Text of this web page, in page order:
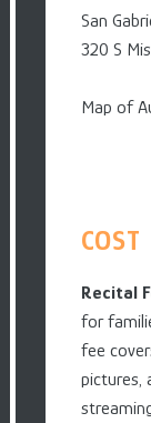
San
320 S
Map of
COST
Recital
for
fee
pictures,